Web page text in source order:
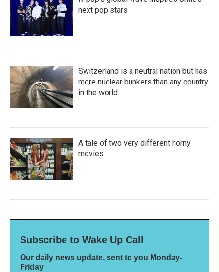
next pop stars
Switzerland is a neutral nation but has
more nuclear bunkers than any country
in the world
A tale of two very different horny
movies
Subscribe to Wake Up Call
Our daily news update, sent to you Monday-
Friday